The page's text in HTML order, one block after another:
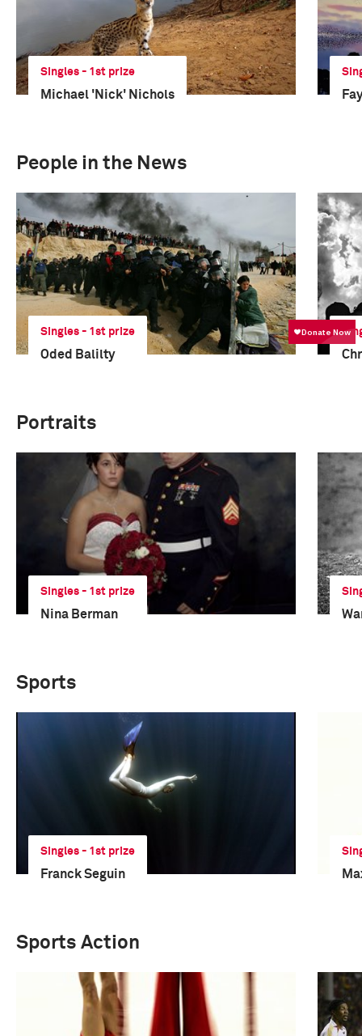
Singles - 1st prize
Michael 'Nick' Nichols
People in the News
Singles - 1st prize
Oded Balilty
Portraits
Singles - 1st prize
Nina Berman
Sports
Singles - 1st prize
Franck Seguin
Sports Action